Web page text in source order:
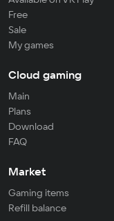
Free
Sale
My games
Cloud gaming
Main
Plans
Download
FAQ
Market
Gaming items
Refill balance